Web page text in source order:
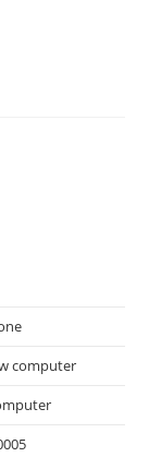
computer